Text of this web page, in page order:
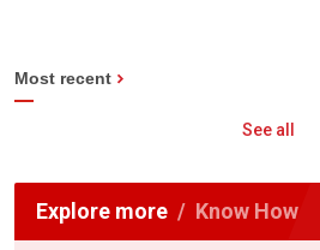
Most recent
See all
Explore more Know How